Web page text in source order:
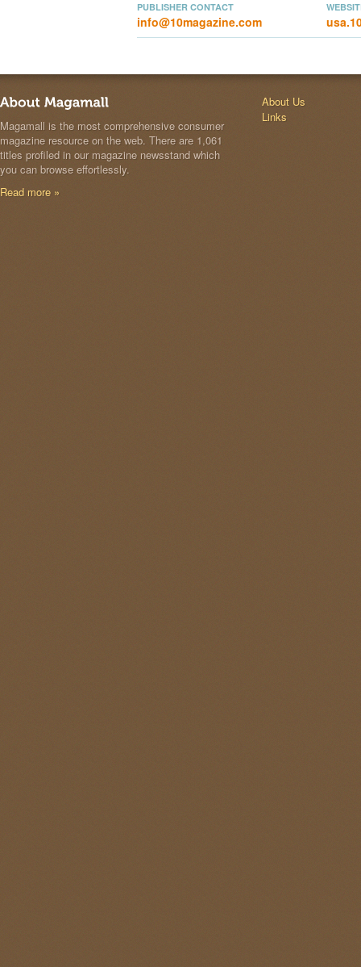
PUBLISHER CONTACT
info@10magazine.com
Magamall is the most comprehensive consumer
magazine resource on the web. There are 1,061
titles profiled in our magazine newsstand which
you can browse effortlessly.
Read more »
About Us
Links